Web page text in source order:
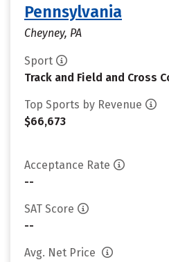
Pennsylvania
Cheyney, PA
Sport
Track and Field and Cross
Top Sports by Revenue
$66,673
Acceptance Rate
--
SAT Score
--
Avg. Net Price